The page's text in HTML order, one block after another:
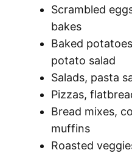
Scrambled
bakes
Baked
potato salad
Salads, pasta
Pizzas,
Bread mixes,
muffins
Roasted